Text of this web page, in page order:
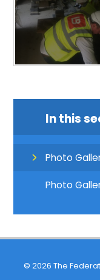
In this
Photo
Photo
© 2026 The